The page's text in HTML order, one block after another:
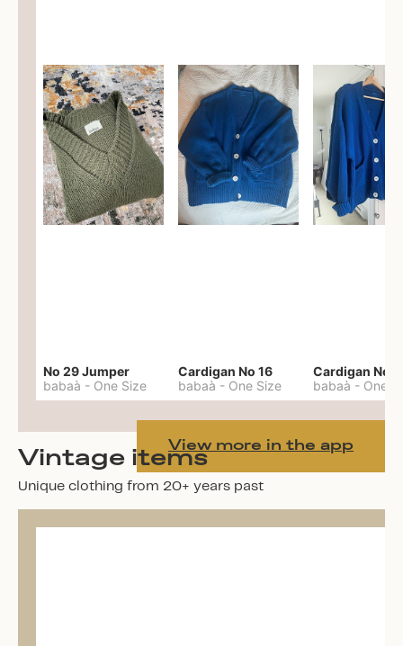
No 29 Jumper
babaà - One Size
Cardigan No 16
babaà - One Size
Cardigan No
babaà - One
View more in the app
Vintage items
Unique clothing from 20+ years past